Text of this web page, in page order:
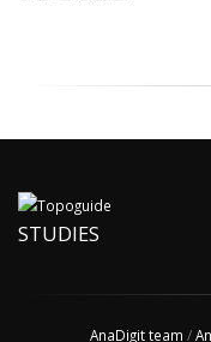
STUDIES
AnaDigit team /